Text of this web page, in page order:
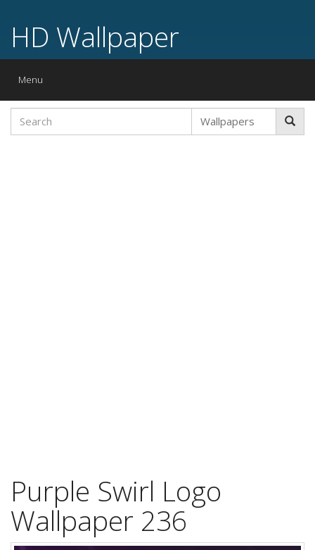
HD Wallpaper
Toggle
Menu
Purple Swirl Logo
Wallpaper 236